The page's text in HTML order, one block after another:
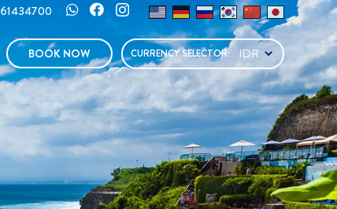
BOOK NOW CURRENCY SELECTOR: